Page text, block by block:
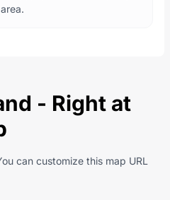
- Right at
can customize this map URL